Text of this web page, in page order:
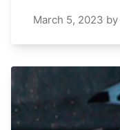
March 5, 2023 by